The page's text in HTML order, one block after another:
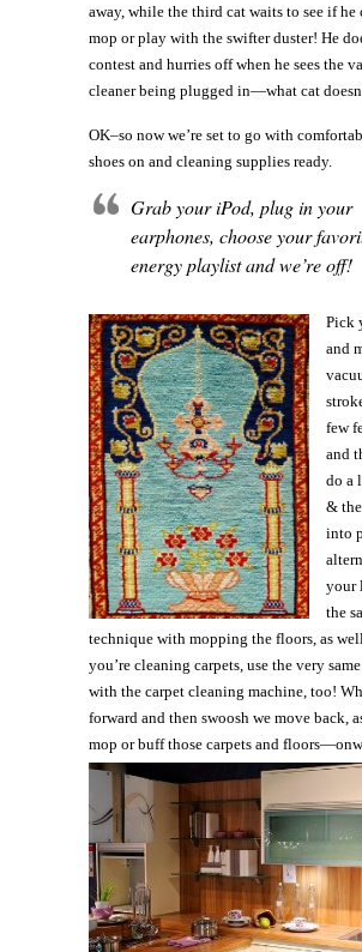
away, while the third cat waits to see if he
mop or play with the swifter duster! He
contest and hurries off when he sees the
cleaner being plugged in—what cat
OK–so now we’re set to go with
shoes on and cleaning supplies ready.
Grab your iPod, plug in your
earphones, choose your
energy playlist and we’re off!
Pick
and
few
and
do a
&
into
your
the
technique with mopping the floors, as
you’re cleaning carpets, use the very
with the carpet cleaning machine, too!
forward and then swoosh we move back,
mop or buff those carpets and